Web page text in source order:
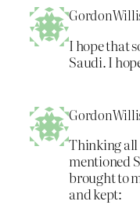
I hope that
Saudi. I
Thinking all
mentioned
brought to
and kept: